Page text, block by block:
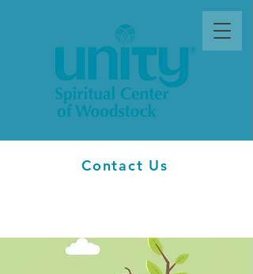
Contact Us